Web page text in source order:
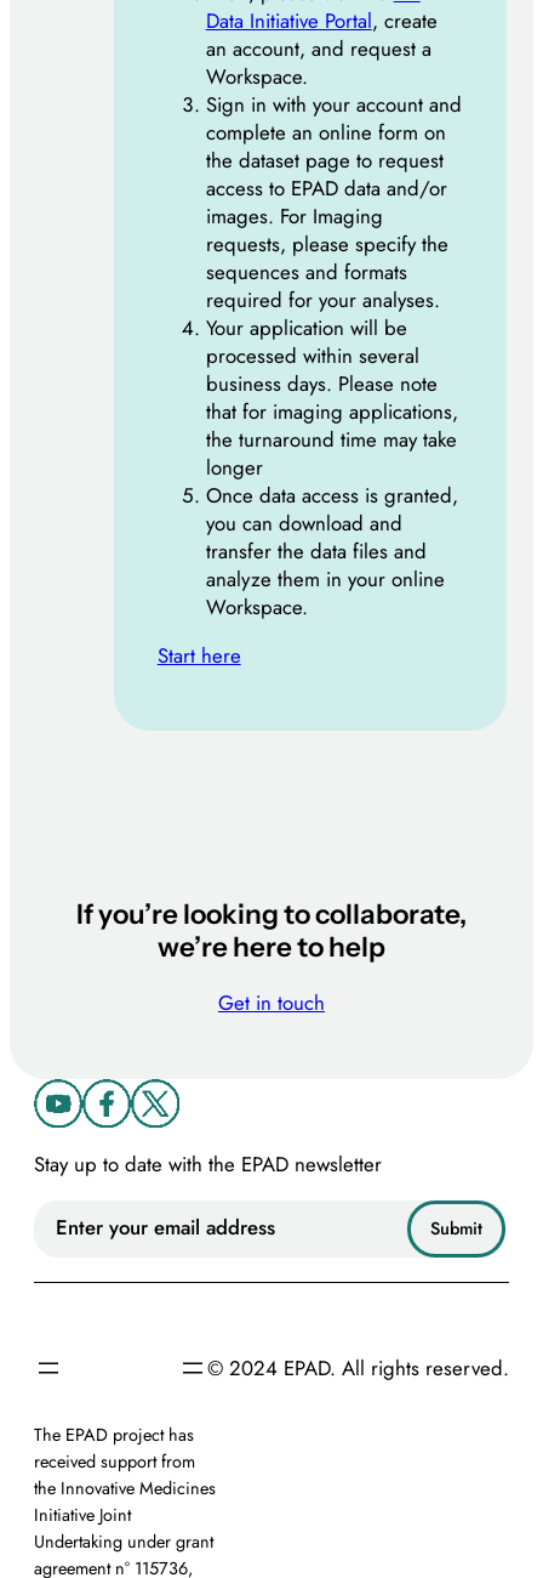
Data Initiative Portal, create
an account, and request a
Workspace.
Sign in with your account and
complete an online form on
the dataset page to request
access to EPAD data and/or
images. For Imaging
requests, please specify the
sequences and formats
required for your analyses.
Your application will be
processed within several
business days. Please note
that for imaging applications,
the turnaround time may take
longer
Once data access is granted,
you can download and
transfer the data files and
analyze them in your online
Workspace.
Start here
If you’re looking to collaborate,
we’re here to help
Get in touch
Stay up to date with the EPAD newsletter
© 2024 EPAD. All rights reserved.
The EPAD project has
received support from
the Innovative Medicines
Initiative Joint
Undertaking under grant
agreement n° 115736,